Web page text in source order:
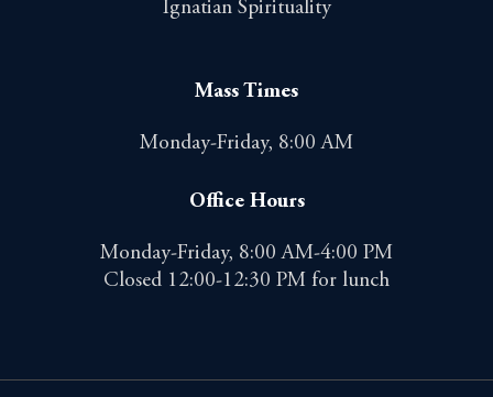
Ignatian Spirituality
Mass Times
Monday-Friday, 8:00 AM
Office Hours
Monday-Friday, 8:00 AM-4:00 PM
Closed 12:00-12:30 PM for lunch